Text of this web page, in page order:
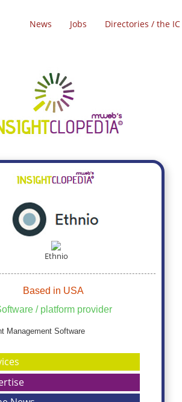
News Jobs Directories / the IC
Ethnio
Based in USA
/ platform provider
Management Software